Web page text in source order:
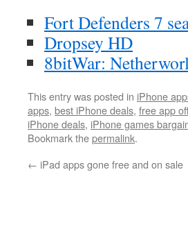
Fort Defenders 7
Dropsey HD
8bitWar:
This entry was posted in iPhone
apps, best iPhone deals, free app
iPhone deals, iPhone games
Bookmark thepermalink.
← iPad apps gone free and on sale